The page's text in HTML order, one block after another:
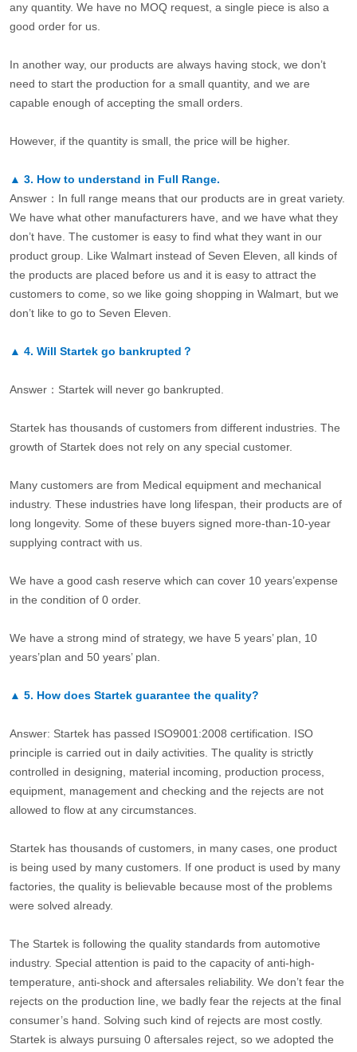
any quantity. We have no MOQ request, a single piece is also a
good order for us.
In another way, our products are always having stock, we don’t
need to start the production for a small quantity, and we are
capable enough of accepting the small orders.
However, if the quantity is small, the price will be higher.
▲ 3. How to understand in Full Range.
Answer：In full range means that our products are in great variety.
We have what other manufacturers have, and we have what they
don’t have. The customer is easy to find what they want in our
product group. Like Walmart instead of Seven Eleven, all kinds of
the products are placed before us and it is easy to attract the
customers to come, so we like going shopping in Walmart, but we
don’t like to go to Seven Eleven.
▲ 4. Will Startek go bankrupted？
Answer：Startek will never go bankrupted.
Startek has thousands of customers from different industries. The
growth of Startek does not rely on any special customer.
Many customers are from Medical equipment and mechanical
industry. These industries have long lifespan, their products are of
long longevity. Some of these buyers signed more-than-10-year
supplying contract with us.
We have a good cash reserve which can cover 10 years’expense
in the condition of 0 order.
We have a strong mind of strategy, we have 5 years’ plan, 10
years’plan and 50 years’ plan.
▲ 5. How does Startek guarantee the quality?
Answer: Startek has passed ISO9001:2008 certification. ISO
principle is carried out in daily activities. The quality is strictly
controlled in designing, material incoming, production process,
equipment, management and checking and the rejects are not
allowed to flow at any circumstances.
Startek has thousands of customers, in many cases, one product
is being used by many customers. If one product is used by many
factories, the quality is believable because most of the problems
were solved already.
The Startek is following the quality standards from automotive
industry. Special attention is paid to the capacity of anti-high-
temperature, anti-shock and aftersales reliability. We don’t fear the
rejects on the production line, we badly fear the rejects at the final
consumer’s hand. Solving such kind of rejects are most costly.
Startek is always pursuing 0 aftersales reject, so we adopted the